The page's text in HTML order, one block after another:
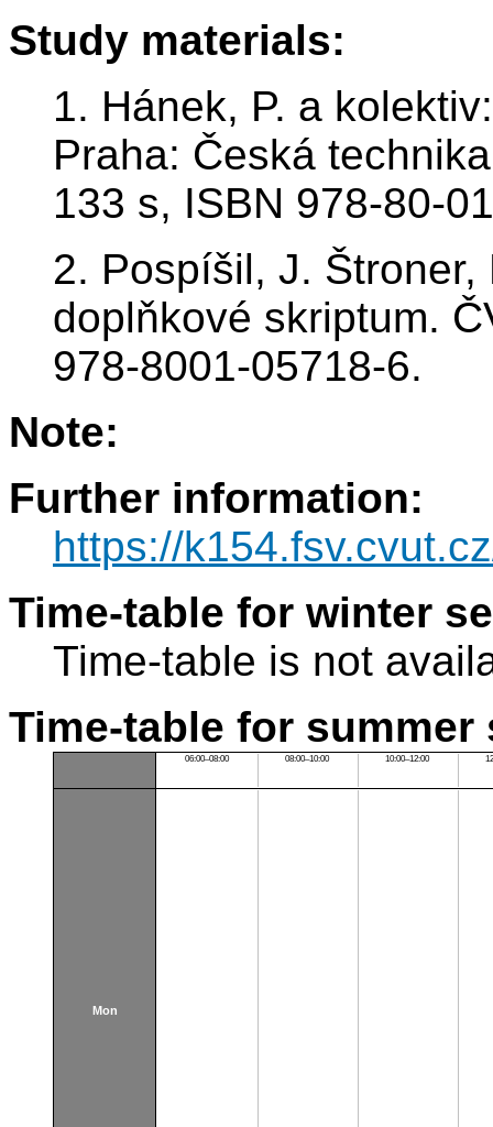
Study materials:
1. Hánek, P. a
Praha: Česká
133 s, ISBN 978-80-
2. Pospíšil, J.
doplňkové skriptum.
978-8001-05718-6.
Note:
Further information:
https://
Time-table for winter
Time-table is not
Time-table for summer
06:00–08:00 08:00–10:00 10:00–12:00
Mon